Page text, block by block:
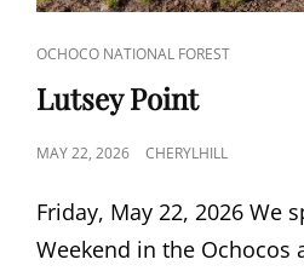
CAT
LINKS
OCHOCO NATIONAL FOREST
Lutsey Point
POSTED
MAY 22, 2026 CHERYLHILL
Friday, May 22, 2026 We
Weekend in the